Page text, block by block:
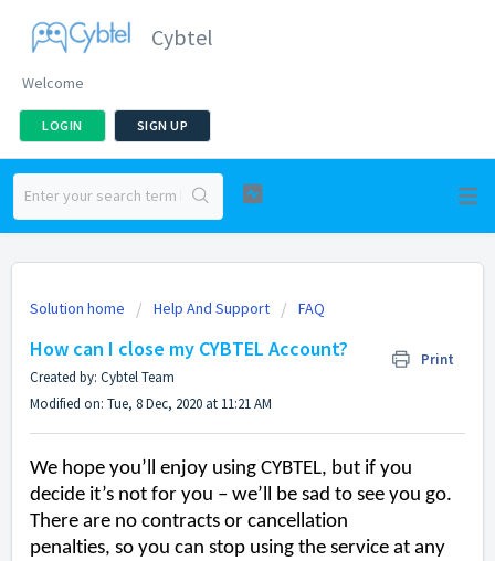
Cybtel
Welcome
LOGIN SIGN UP
Solution home Help And Support FAQ
How can I close my CYBTEL Account?
Print
Created by: Cybtel Team
Modified on: Tue, 8 Dec, 2020 at 11:21 AM
We hope you’ll enjoy using CYBTEL, but if you
decide it’s not for you – we’ll be sad to see you go.
There are no contracts or cancellation
penalties, so you can stop using the service at any